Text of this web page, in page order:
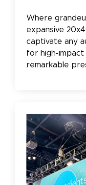
Where
expansive
captivate any
for high-impact
remarkable